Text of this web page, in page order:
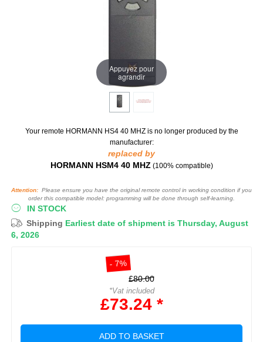
Appuyez pour
agrandir
Your remote HORMANN HS4 40 MHZ is no longer produced by the
manufacturer:
replaced by
HORMANN HSM4 40 MHZ (100% compatible)
Attention: Please ensure you have the original remote control in working condition if you
order this compatible model: programming will be done through self-learning.
IN STOCK
Shipping Earliest date of shipment is Thursday, August
6, 2026
- 7%
£80.00
*Vat included
£73.24 *
ADD TO BASKET